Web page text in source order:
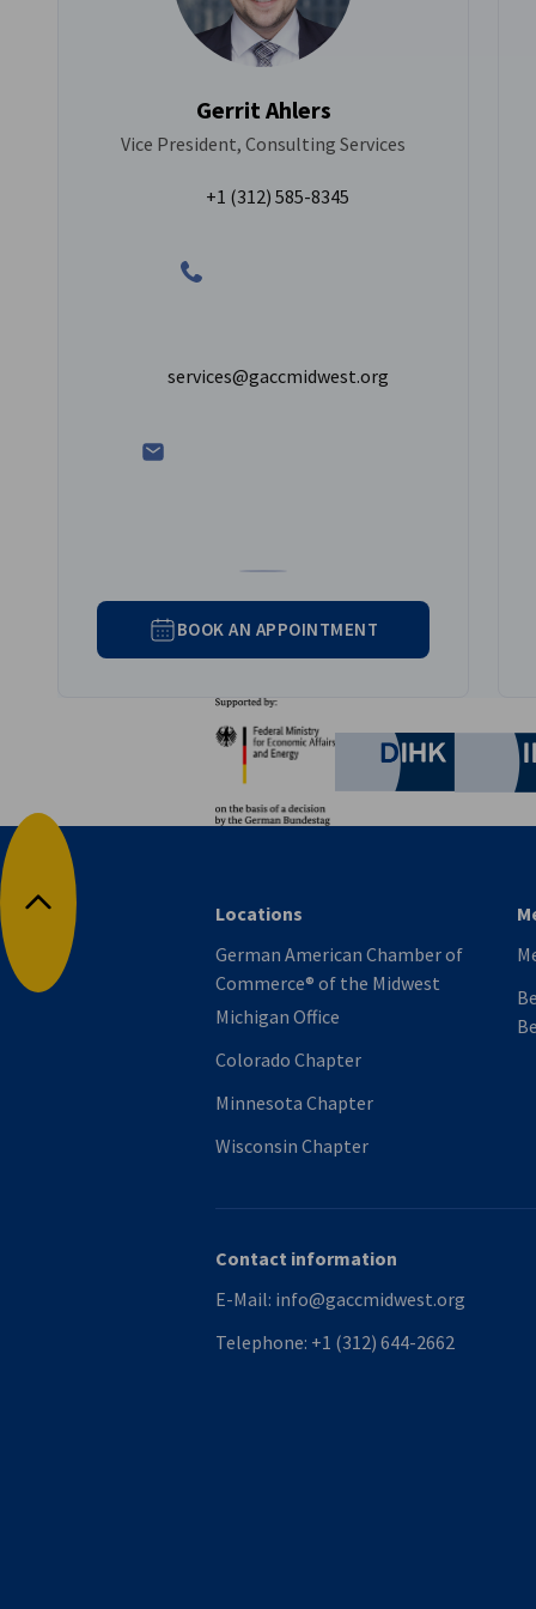
Gerrit Ahlers
Vice President, Consulting Services
+1 (312) 585-8345
services@gaccmidwest.org
BOOK AN APPOINTMENT
German
Back to top
Locations
German American Chamber of
Commerce® of the Midwest
Michigan Office
Colorado Chapter
Minnesota Chapter
Wisconsin Chapter
Contact information
E-Mail: info@gaccmidwest.org
Telephone: +1 (312) 644-2662